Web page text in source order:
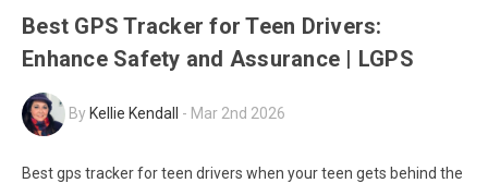
Best GPS Tracker for Teen Drivers:
Enhance Safety and Assurance | LGPS
ByKellie Kendall - Mar 2nd 2026
Best gps tracker for teen drivers when your teen gets behind the